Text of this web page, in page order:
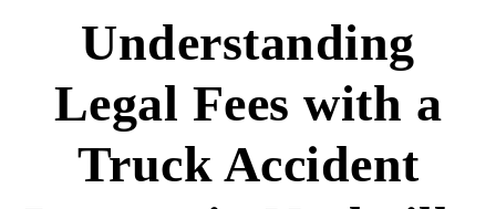
Understanding
Legal Fees with a
Truck Accident